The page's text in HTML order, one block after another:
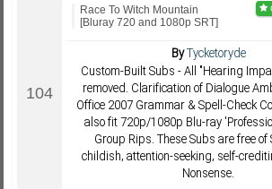
Race To Witch Mountain
[Bluray 720 and 1080p SRT]
ByTycketoryde
Custom-Built Subs - All "Hearing
removed. Clarification of Dialogue
Office 2007 Grammar & Spell-Check
also fit 720p/1080p Blu-ray
Group Rips. These Subs are free
childish, attention-seeking, self-
Nonsense.